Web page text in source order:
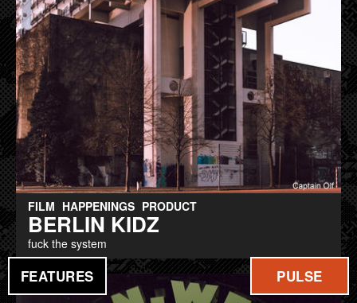
FEATURES PULSE
FILM HAPPENINGS PRODUCT
BERLIN KIDZ
fuck the system